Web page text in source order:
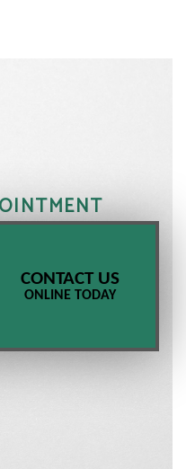
CONTACT US
ONLINE TODAY